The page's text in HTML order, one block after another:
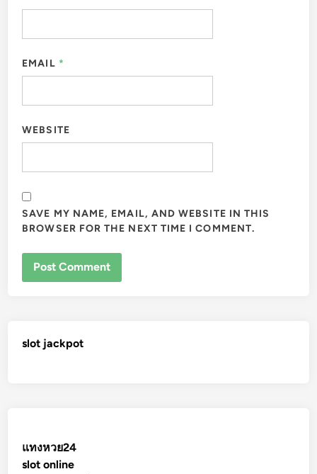
EMAIL *
WEBSITE
SAVE MY NAME, EMAIL, AND WEBSITE IN THIS
BROWSER FOR THE NEXT TIME I COMMENT.
slot jackpot
แทงหวย24
slot online